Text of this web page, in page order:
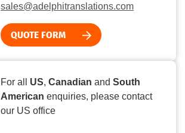
sales@adelphitranslations.com
QUOTE FORM
For all US, Canadian and South
American enquiries, please contact
our US office